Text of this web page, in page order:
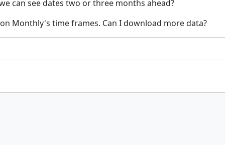
can see dates two or three months ahead?
Monthly's time frames. Can I download more data?